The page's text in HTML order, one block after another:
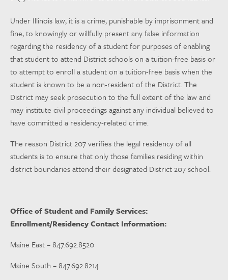
Under Illinois law, it is a crime, punishable by imprisonment and
fine, to knowingly or willfully present any false information
regarding the residency of a student for purposes of enabling
that student to attend District schools on a tuition-free basis or
to attempt to enroll a student on a tuition-free basis when the
student is known to be a non-resident of the District. The
District may seek prosecution to the full extent of the law and
may institute civil proceedings against any individual believed to
have committed a residency-related crime.
The reason District 207 verifies the legal residency of all
students is to ensure that only those families residing within
district boundaries attend their designated District 207 school.
Office of Student and Family Services:
Enrollment/Residency Contact Information:
Maine East – 847.692.8520
Maine South – 847.692.8214